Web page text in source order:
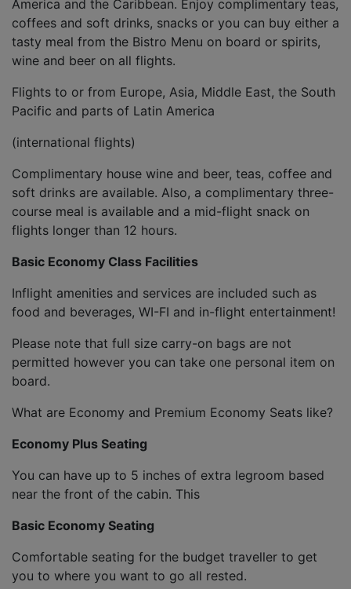
America and the Caribbean. Enjoy complimentary teas,
coffees and soft drinks, snacks or you can buy either a
tasty meal from the Bistro Menu on board or spirits,
wine and beer on all flights.
Flights to or from Europe, Asia, Middle East, the South
Pacific and parts of Latin America
(international flights)
Complimentary house wine and beer, teas, coffee and
soft drinks are available. Also, a complimentary three-
course meal is available and a mid-flight snack on
flights longer than 12 hours.
Basic Economy Class Facilities
Inflight amenities and services are included such as
food and beverages, WI-FI and in-flight entertainment!
Please note that full size carry-on bags are not
permitted however you can take one personal item on
board.
What are Economy and Premium Economy Seats like?
Economy Plus Seating
You can have up to 5 inches of extra legroom based
near the front of the cabin. This
Basic Economy Seating
Comfortable seating for the budget traveller to get
you to where you want to go all rested.